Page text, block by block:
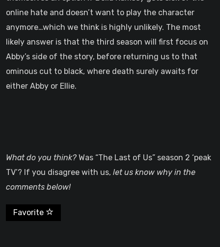
online hate and doesn’t want to play the character
anymore…which we think is highly unlikely. The most
likely answer is that the third season will first focus on
Abby’s side of the story, before returning us to that
ominous cut to black, where death surely awaits for
either Abby or Ellie.
What do you think? Was “The Last of Us” season 2 ‘peak
TV’? If you disagree with us, let us know why in the
comments below!
Favorite